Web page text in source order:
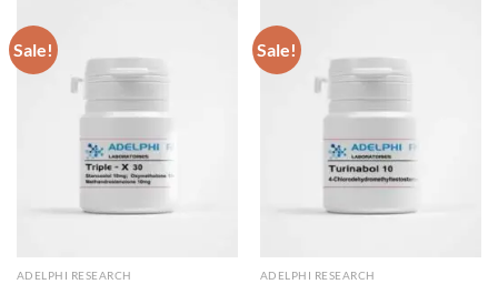
Sale!
ADELPHI RESEARCH
Sale!
ADELPHI RESEARCH